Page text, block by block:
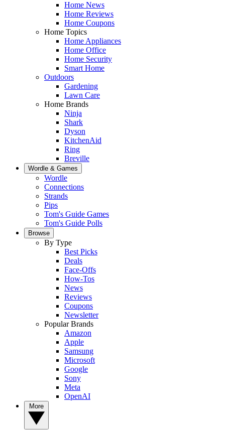
Home News
Home Reviews
Home Coupons
Home Topics
Home Appliances
Home Office
Home Security
Smart Home
Outdoors
Gardening
Lawn Care
Home Brands
Ninja
Shark
Dyson
KitchenAid
Ring
Breville
Wordle & Games
Wordle
Connections
Strands
Pips
Tom's Guide Games
Tom's Guide Polls
Browse
By Type
Best Picks
Deals
Face-Offs
How-Tos
News
Reviews
Coupons
Newsletter
Popular Brands
Amazon
Apple
Samsung
Microsoft
Google
Sony
Meta
OpenAI